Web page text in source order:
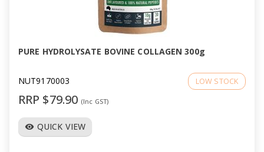
PURE HYDROLYSATE BOVINE COLLAGEN 300g
NUT9170003 LOW STOCK
RRP $79.90 (Inc GST)
visibility QUICK VIEW